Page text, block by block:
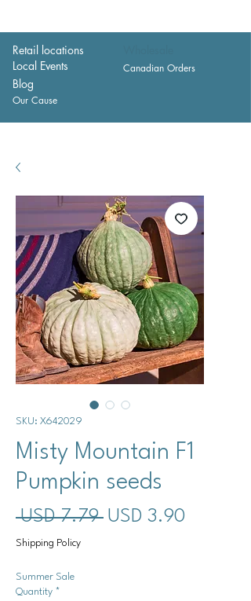
Retail locations
Local Events
Canadian Orders
Blog
Our Cause
SKU: X642029
Misty Mountain F1
Pumpkin seeds
USD 7.79 Precio
USD 3.90
Shipping Policy
Summer Sale
Quantity *